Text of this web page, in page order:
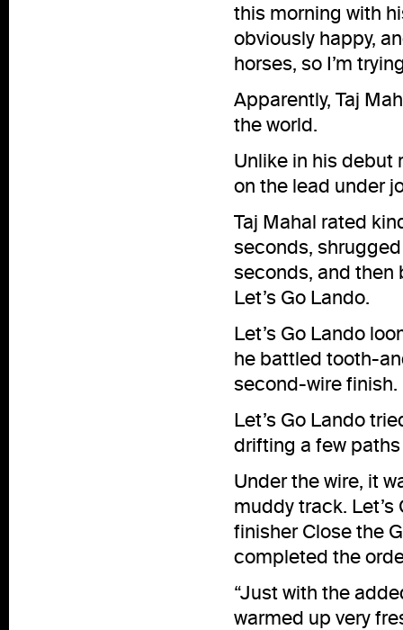
this morning with
obviously happy,
horses, so I’m
Apparently, Taj
the world.
Unlike in his debut
on the lead under
Taj Mahal rated
seconds,
seconds, and then
Let’s Go Lando.
Let’s Go Lando
he battled tooth-
second-wire finish.
Let’s Go Lando
drifting a few
Under the wire, it
muddy track.
finisher Close the
completed the
“Just with the
warmed up very